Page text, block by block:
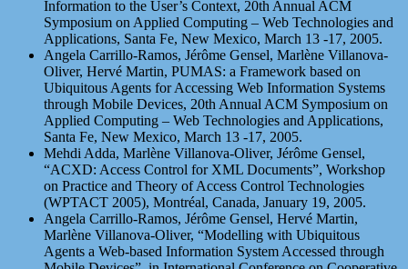
Information to the User’s Context, 20th Annual ACM
Symposium on Applied Computing – Web Technologies and
Applications, Santa Fe, New Mexico, March 13 -17, 2005.
Angela Carrillo-Ramos, Jérôme Gensel, Marlène Villanova-
Oliver, Hervé Martin, PUMAS: a Framework based on
Ubiquitous Agents for Accessing Web Information Systems
through Mobile Devices, 20th Annual ACM Symposium on
Applied Computing – Web Technologies and Applications,
Santa Fe, New Mexico, March 13 -17, 2005.
Mehdi Adda, Marlène Villanova-Oliver, Jérôme Gensel,
“ACXD: Access Control for XML Documents”, Workshop
on Practice and Theory of Access Control Technologies
(WPTACT 2005), Montréal, Canada, January 19, 2005.
Angela Carrillo-Ramos, Jérôme Gensel, Hervé Martin,
Marlène Villanova-Oliver, “Modelling with Ubiquitous
Agents a Web-based Information System Accessed through